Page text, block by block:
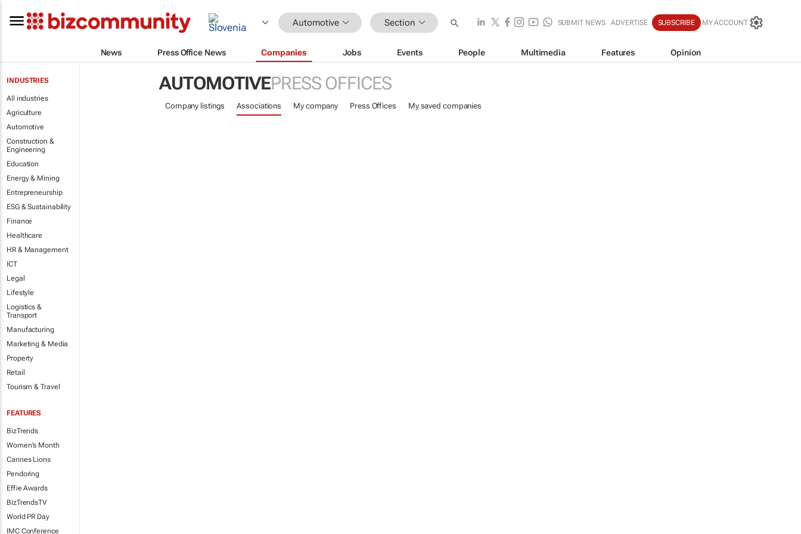
Automotive Section SUBMIT NEWS ADVERTISE SUBSCRIBE MY ACCOUNT
News Press Office News Companies Jobs Events People Multimedia Features Opinion
INDUSTRIES
All industries
Agriculture
Automotive
Construction &
Engineering
Education
Energy & Mining
Entrepreneurship
ESG & Sustainability
Finance
Healthcare
HR & Management
ICT
Legal
Lifestyle
Logistics &
Transport
Manufacturing
Marketing & Media
Property
Retail
Tourism & Travel
FEATURES
BizTrends
Women's Month
Cannes Lions
Pendoring
Effie Awards
BizTrendsTV
World PR Day
IMC Conference
AUTOMOTIVEPRESS OFFICES
Company listings Associations My company Press Offices My saved companies